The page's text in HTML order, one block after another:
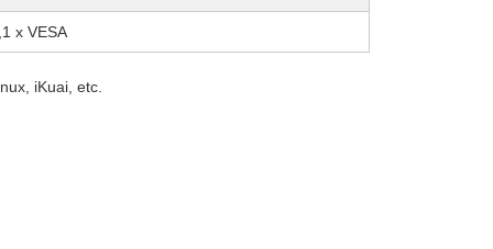
x VESA
iKuai, etc.